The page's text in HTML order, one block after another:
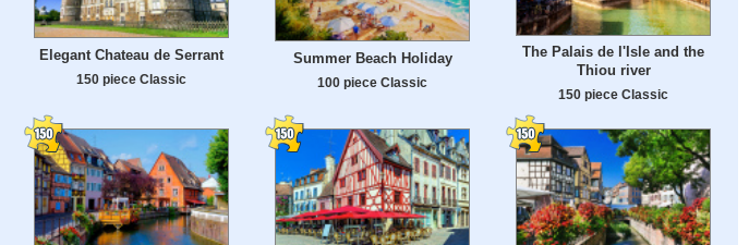
Elegant Chateau de Serrant
150 piece Classic
Summer Beach Holiday
100 piece Classic
The Palais de l'Isle and the
Thiou river
150 piece Classic